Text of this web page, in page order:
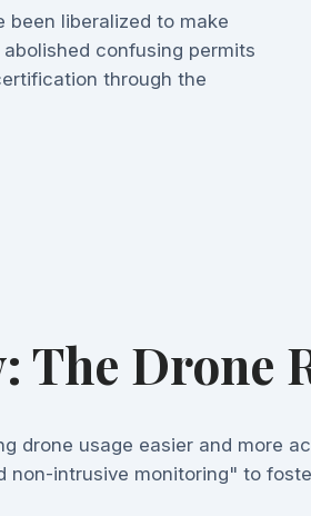
been liberalized to make
confusing permits
through the
Drone
drone usage easier and more
non-intrusive monitoring" to